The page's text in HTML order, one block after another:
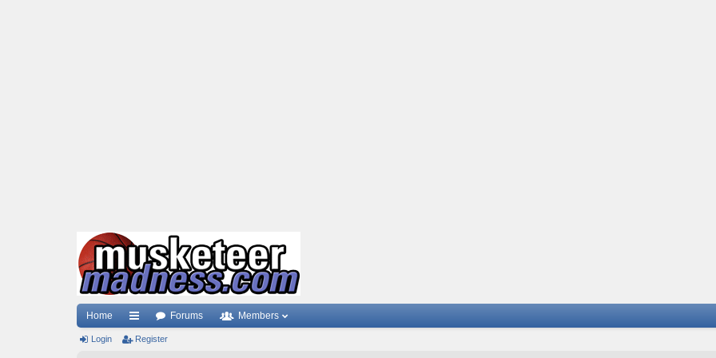
Home
ui
Forums Members
Login Register